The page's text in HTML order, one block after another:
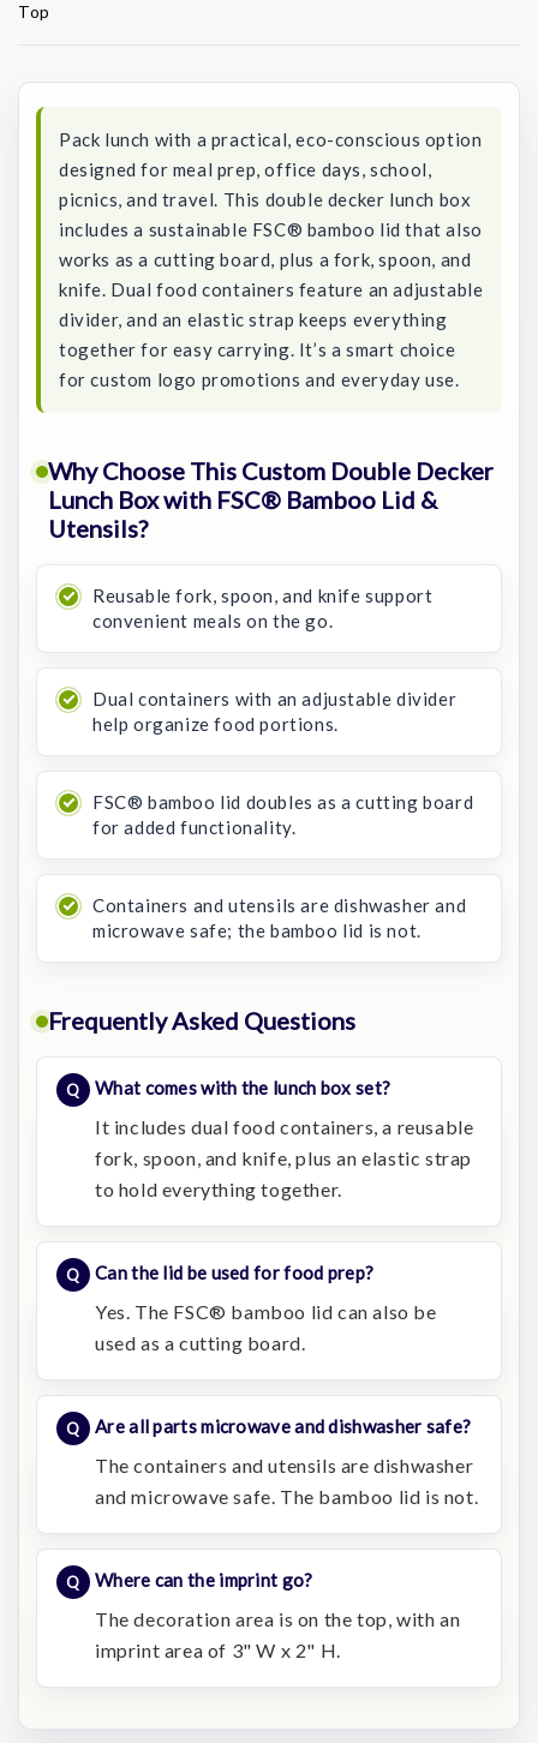
Top
Pack lunch with a practical, eco-conscious option
designed for meal prep, office days, school,
picnics, and travel. This double decker lunch box
includes a sustainable FSC® bamboo lid that also
works as a cutting board, plus a fork, spoon, and
knife. Dual food containers feature an adjustable
divider, and an elastic strap keeps everything
together for easy carrying. It’s a smart choice
for custom logo promotions and everyday use.
Why Choose This Custom Double Decker
Lunch Box with FSC® Bamboo Lid &
Utensils?
Reusable fork, spoon, and knife support
convenient meals on the go.
Dual containers with an adjustable divider
help organize food portions.
FSC® bamboo lid doubles as a cutting board
for added functionality.
Containers and utensils are dishwasher and
microwave safe; the bamboo lid is not.
Frequently Asked Questions
What comes with the lunch box set?
It includes dual food containers, a reusable
fork, spoon, and knife, plus an elastic strap
to hold everything together.
Can the lid be used for food prep?
Yes. The FSC® bamboo lid can also be
used as a cutting board.
Are all parts microwave and dishwasher safe?
The containers and utensils are dishwasher
and microwave safe. The bamboo lid is not.
Where can the imprint go?
The decoration area is on the top, with an
imprint area of 3" W x 2" H.